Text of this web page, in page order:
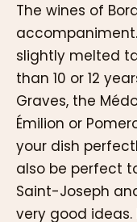
The wines of
slightly melted
than 10 or 12
Graves, the
Émilion or
your dish
also be perfect
Saint-Joseph
very good ideas.